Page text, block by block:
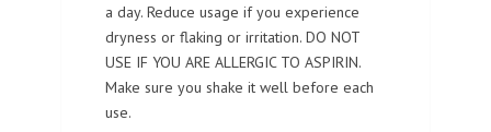
a day. Reduce usage if you experience
dryness or flaking or irritation. DO NOT
USE IF YOU ARE ALLERGIC TO ASPIRIN.
Make sure you shake it well before each
use.